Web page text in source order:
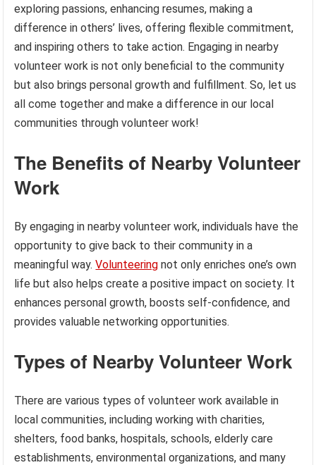
exploring passions, enhancing resumes, making a
difference in others’ lives, offering flexible commitment,
and inspiring others to take action. Engaging in nearby
volunteer work is not only beneficial to the community
but also brings personal growth and fulfillment. So, let us
all come together and make a difference in our local
communities through volunteer work!
The Benefits of Nearby Volunteer
Work
By engaging in nearby volunteer work, individuals have the
opportunity to give back to their community in a
meaningful way.Volunteering not only enriches one’s own
life but also helps create a positive impact on society. It
enhances personal growth, boosts self-confidence, and
provides valuable networking opportunities.
Types of Nearby Volunteer Work
There are various types of volunteer work available in
local communities, including working with charities,
shelters, food banks, hospitals, schools, elderly care
establishments, environmental organizations, and many